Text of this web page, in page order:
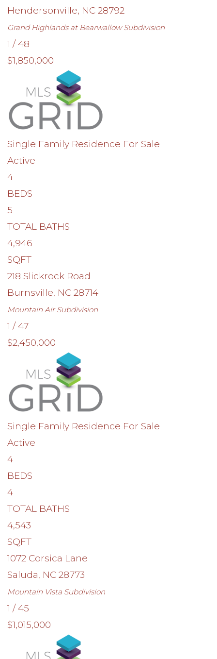
Hendersonville, NC 28792
Grand Highlands at BearwallowSubdivision
1 /48
$1,850,000
Single Family Residence For Sale
Active
4
BEDS
5
TOTAL BATHS
4,946
SQFT
218 Slickrock Road
Burnsville, NC 28714
Mountain AirSubdivision
1 /47
$2,450,000
Single Family Residence For Sale
Active
4
BEDS
4
TOTAL BATHS
4,543
SQFT
1072 Corsica Lane
Saluda, NC 28773
Mountain Vista Subdivision
1 /45
$1,015,000